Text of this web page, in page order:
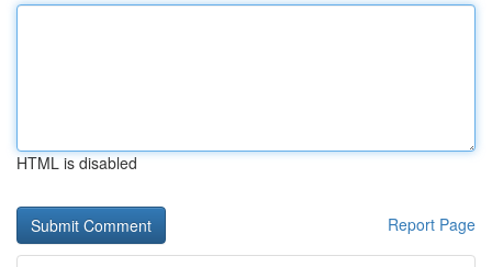
HTML is disabled
Report Page